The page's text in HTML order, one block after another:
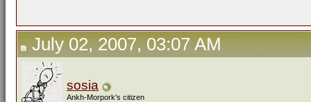
July 02, 2007, 03:07 AM
sosia
Ankh-Morpork's citizen